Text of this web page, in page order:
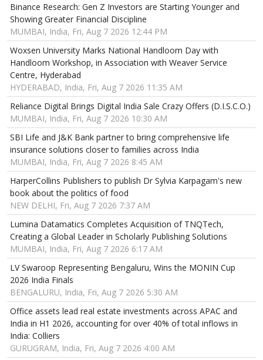
Binance Research: Gen Z Investors are Starting Younger and
Showing Greater Financial Discipline
MUMBAI, India, Fri, Aug 7 2026 12:44 PM
Woxsen University Marks National Handloom Day with
Handloom Workshop, in Association with Weaver Service
Centre, Hyderabad
HYDERABAD, India, Fri, Aug 7 2026 11:35 AM
Reliance Digital Brings Digital India Sale Crazy Offers (D.I.S.C.O.)
MUMBAI, India, Fri, Aug 7 2026 10:30 AM
SBI Life and J&K Bank partner to bring comprehensive life
insurance solutions closer to families across India
MUMBAI, India, Fri, Aug 7 2026 8:45 AM
HarperCollins Publishers to publish Dr Sylvia Karpagam's new
book about the politics of food
NEW DELHI, Fri, Aug 7 2026 7:37 AM
Lumina Datamatics Completes Acquisition of TNQTech,
Creating a Global Leader in Scholarly Publishing Solutions
MUMBAI, India, Fri, Aug 7 2026 6:17 AM
LV Swaroop Representing Bengaluru, Wins the MONIN Cup
2026 India Finals
BENGALURU, India, Fri, Aug 7 2026 5:30 AM
Office assets lead real estate investments across APAC and
India in H1 2026, accounting for over 40% of total inflows in
India: Colliers
GURUGRAM, India, Fri, Aug 7 2026 4:00 AM